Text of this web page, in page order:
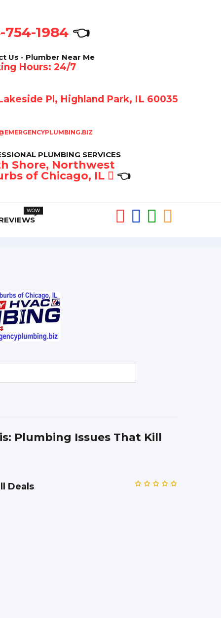
754-1984 👈
Us - Plumber Near Me
Hours: 24/7
Pl, Highland Park, IL 60035
PLUMBING SERVICES
Shore, Northwest
of Chicago, IL
👈
Plumbing Issues That Kill
Deals